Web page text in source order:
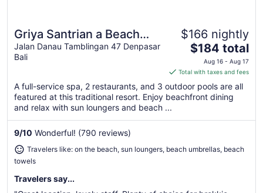
Great for beach vacations
Griya Santrian a Beach
Resort & Spa
Jalan Danau Tamblingan 47 Denpasar
Bali
$166 nightly
The
price
is
total
16
$184 total
Aug 16 - Aug 17
Total with taxes and fees
A full-service spa, 2 restaurants, and 3 outdoor pools are all
featured at this traditional resort. Enjoy beachfront dining
and relax with sun loungers and beach ...
9/10 Wonderful! (790 reviews)
Travelers like: on the beach, sun loungers, beach umbrellas, beach
towels
Travelers say...